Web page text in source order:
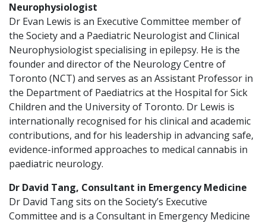
Neurophysiologist
Dr Evan Lewis is an Executive Committee member of
the Society and a Paediatric Neurologist and Clinical
Neurophysiologist specialising in epilepsy. He is the
founder and director of the Neurology Centre of
Toronto (NCT) and serves as an Assistant Professor in
the Department of Paediatrics at the Hospital for Sick
Children and the University of Toronto. Dr Lewis is
internationally recognised for his clinical and academic
contributions, and for his leadership in advancing safe,
evidence-informed approaches to medical cannabis in
paediatric neurology.
Dr David Tang, Consultant in Emergency Medicine
Dr David Tang sits on the Society’s Executive
Committee and is a Consultant in Emergency Medicine